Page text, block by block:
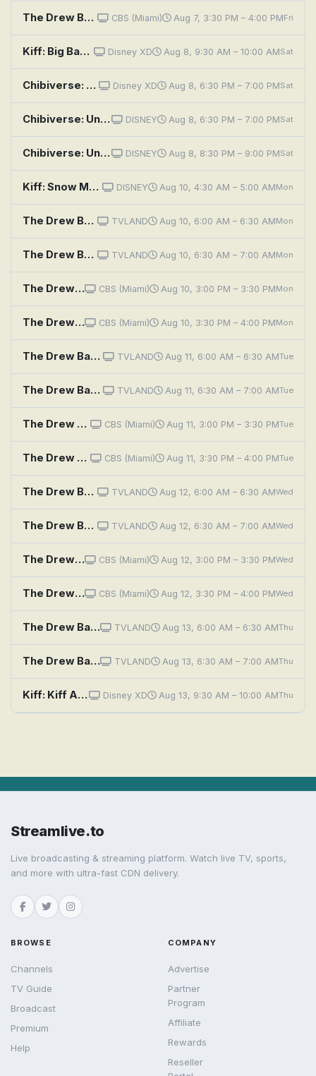
The Drew Barrymore Show: A Little Bit Extra With Tracy Morgan CBS (Miami) Aug 7, 3:30 PM – 4:00 PMFri
Kiff: Big Barry on Campus; Club Book Disney XD Aug 8, 9:30 AM – 10:00 AMSat
Chibiverse: Underground Monster Wrestling Club; Pirates of the Chibibbean; Gone Barry Gone Disney XD Aug 8, 6:30 PM – 7:00 PMSat
Chibiverse: Underground Monster Wrestling Club; Pirates of the Chibibbean; Gone Barry Gone DISNEY Aug 8, 6:30 PM – 7:00 PMSat
Chibiverse: Underground Monster Wrestling Club; Pirates of the Chibibbean; Gone Barry Gone DISNEY Aug 8, 8:30 PM – 9:00 PMSat
Kiff: Snow More Ketchup; Kiff and Barry Go To Prom DISNEY Aug 10, 4:30 AM – 5:00 AMMon
The Drew Barrymore Show: A Little Bit Extra With Diane Lane; Cooking Flashback: Tony Danza TVLAND Aug 10, 6:00 AM – 6:30 AMMon
The Drew Barrymore Show: A Little Bit Extra With Tracy Morgan TVLAND Aug 10, 6:30 AM – 7:00 AMMon
The Drew Barrymore Show: Cast Members of CBS (Miami) Aug 10, 3:00 PM – 3:30 PMMon
The Drew Barrymore Show: Jesse Williams CBS (Miami) Aug 10, 3:30 PM – 4:00 PMMon
The Drew Barrymore Show: Cast Members of TVLAND Aug 11, 6:00 AM – 6:30 AMTue
The Drew Barrymore Show: Jesse Williams TVLAND Aug 11, 6:30 AM – 7:00 AMTue
The Drew Barrymore Show: Jamie Oliver CBS (Miami) Aug 11, 3:00 PM – 3:30 PMTue
The Drew Barrymore Show: Emily Bader CBS (Miami) Aug 11, 3:30 PM – 4:00 PMTue
The Drew Barrymore Show: Jamie Oliver TVLAND Aug 12, 6:00 AM – 6:30 AMWed
The Drew Barrymore Show: Emily Bader TVLAND Aug 12, 6:30 AM – 7:00 AMWed
The Drew Barrymore Show: Sunny Anderson; Dan Souza; Eitan Bernath CBS (Miami) Aug 12, 3:00 PM – 3:30 PMWed
The Drew Barrymore Show: Daisy Ridley CBS (Miami) Aug 12, 3:30 PM – 4:00 PMWed
The Drew Barrymore Show: Sunny Anderson; Dan Souza; Eitan Bernath TVLAND Aug 13, 6:00 AM – 6:30 AMThu
The Drew Barrymore Show: Daisy Ridley TVLAND Aug 13, 6:30 AM – 7:00 AMThu
Kiff: Kiff And Barry Save Halfway There Day Disney XD Aug 13, 9:30 AM – 10:00 AMThu
Streamlive.to
Live broadcasting & streaming platform. Watch live TV, sports,
and more with ultra-fast CDN delivery.
BROWSE
Channels
TV Guide
Broadcast
Premium
Help
COMPANY
Advertise
Partner
Program
Affiliate
Rewards
Reseller